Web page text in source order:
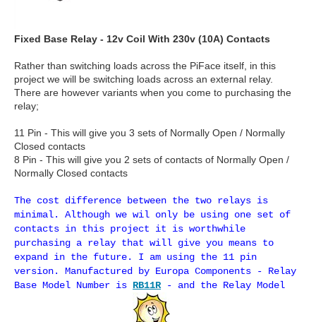
Fixed Base Relay - 12v Coil With 230v (10A) Contacts
Rather than switching loads across the PiFace itself, in this
project we will be switching loads across an external relay.
There are however variants when you come to purchasing the
relay;
11 Pin - This will give you 3 sets of Normally Open / Normally
Closed contacts
8 Pin - This will give you 2 sets of contacts of Normally Open /
Normally Closed contacts
The cost difference between the two relays is
minimal. Although we wil only be using one set of
contacts in this project it is worthwhile
purchasing a relay that will give you means to
expand in the future. I am using the 11 pin
version. Manufactured by Europa Components - Relay
Base Model Number is RB11R- and the Relay Model